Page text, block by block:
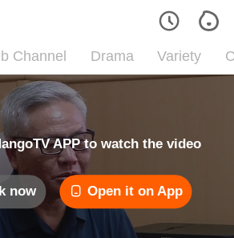
Channel Drama Variety
APP to watch the video
now Open it on App